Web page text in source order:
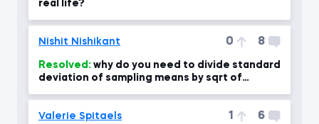
real life?
Nishit Nishikant 0 8
Resolved:
deviation of sampling means by sqrt of
Valerie Spitaels 1 6